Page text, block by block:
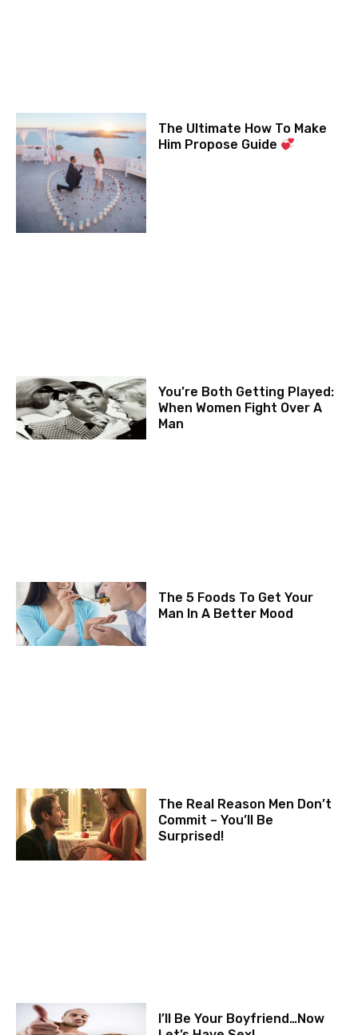
The Ultimate How To Make
Him Propose Guide
You’re Both Getting Played:
When Women Fight Over A
Man
The 5 Foods To Get Your
Man In A Better Mood
The Real Reason Men Don’t
Commit – You’ll Be
Surprised!
I’ll Be Your Boyfriend…Now